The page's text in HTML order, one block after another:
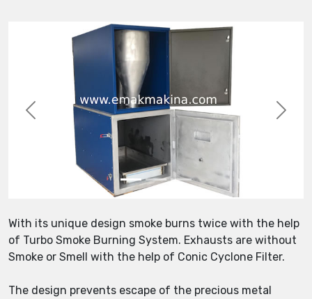
Previous Next
With its unique design smoke burns twice with the help
of Turbo Smoke Burning System. Exhausts are without
Smoke or Smell with the help of Conic Cyclone Filter.
The design prevents escape of the precious metal